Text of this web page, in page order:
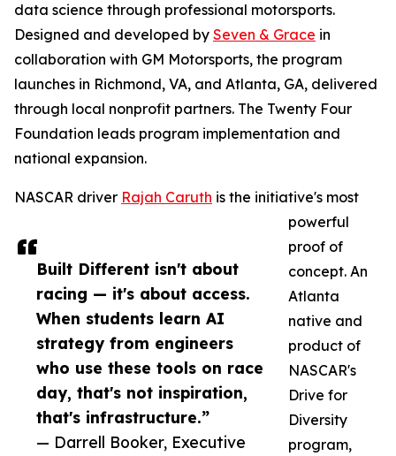
Built Different isn't about
racing — it's about access.
When students learn AI
strategy from engineers
who use these tools on race
day, that's not inspiration,
that's infrastructure.”
— Darrell Booker, Executive
data science through professional motorsports.
Designed and developed by Seven & Grace in
collaboration with GM Motorsports, the program
launches in Richmond, VA, and Atlanta, GA, delivered
through local nonprofit partners. The Twenty Four
Foundation leads program implementation and
national expansion.
NASCAR driver Rajah Caruth is the initiative's most
powerful
proof of
concept. An
Atlanta
native and
product of
NASCAR's
Drive for
Diversity
program,